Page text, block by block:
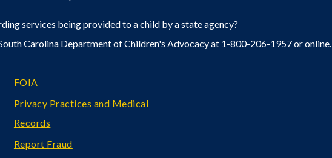
FOIA
Privacy Practices and Medical
Records
Report Fraud
services being provided to a child by a state agency?
Carolina Department of Children's Advocacy at 1-800-206-1957 oronline.